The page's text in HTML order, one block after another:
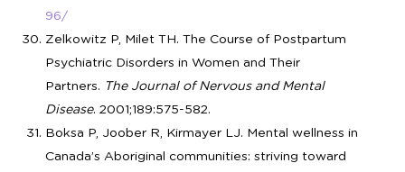
96/
Zelkowitz P, Milet TH. The Course of Postpartum
Psychiatric Disorders in Women and Their
Partners. The Journal of Nervous and Mental
Disease. 2001;189:575-582.
Boksa P, Joober R, Kirmayer LJ. Mental wellness in
Canada’s Aboriginal communities: striving toward